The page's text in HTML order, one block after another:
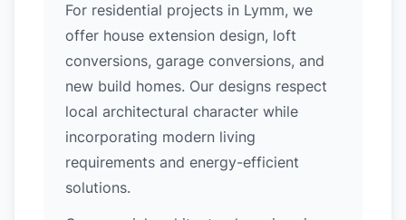
For residential projects in Lymm, we
offer house extension design, loft
conversions, garage conversions, and
new build homes. Our designs respect
local architectural character while
incorporating modern living
requirements and energy-efficient
solutions.